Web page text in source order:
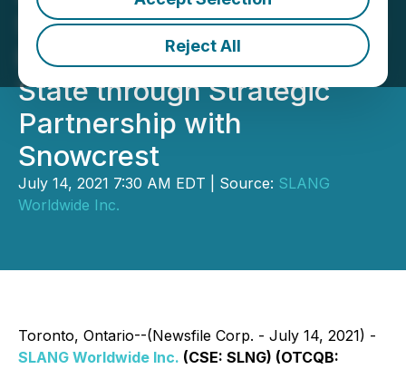
Reject All
Strains and District Edibles
Products in Washington
State through Strategic
Partnership with
Snowcrest
July 14, 2021 7:30 AM EDT | Source: SLANG
Worldwide Inc.
Toronto, Ontario--(Newsfile Corp. - July 14, 2021) -
SLANG Worldwide Inc. (CSE: SLNG) (OTCQB: